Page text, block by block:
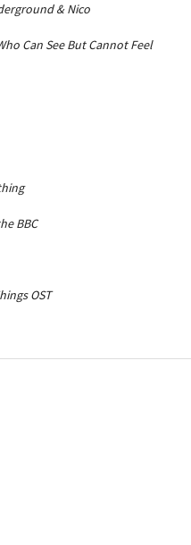
& Nico
Can See But Cannot Feel
BBC
OST